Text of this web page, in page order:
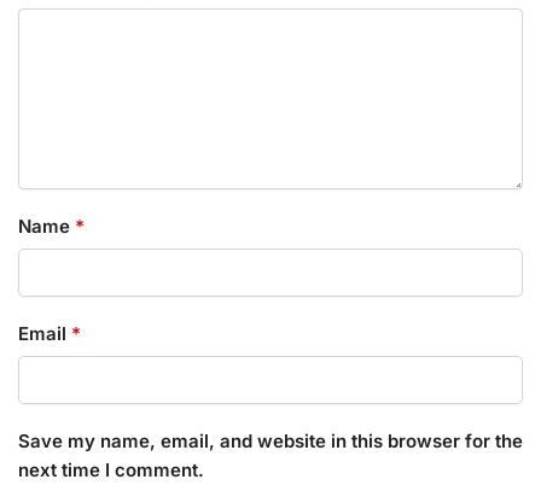
Name *
Email *
Save my name, email, and website in this browser for the
next time I comment.